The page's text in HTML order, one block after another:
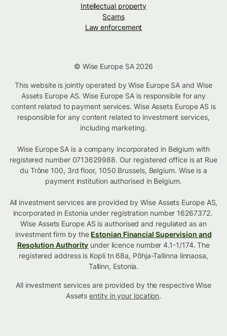
Intellectual property
Scams
Law enforcement
© Wise Europe SA 2026
This website is jointly operated by Wise Europe SA and Wise
Assets Europe AS. Wise Europe SA is responsible for any
content related to payment services. Wise Assets Europe AS is
responsible for any content related to investment services,
including marketing.
Wise Europe SA is a company incorporated in Belgium with
registered number 0713629988. Our registered office is at Rue
du Trône 100, 3rd floor, 1050 Brussels, Belgium. Wise is a
payment institution authorised in Belgium.
All investment services are provided by Wise Assets Europe AS,
incorporated in Estonia under registration number 16267372.
Wise Assets Europe AS is authorised and regulated as an
investment firm by the Estonian Financial Supervision and
Resolution Authority under licence number 4.1-1/174. The
registered address is Kopli tn 68a, Põhja-Tallinna linnaosa,
Tallinn, Estonia.
All investment services are provided by the respective Wise
Assetsentity in your location.